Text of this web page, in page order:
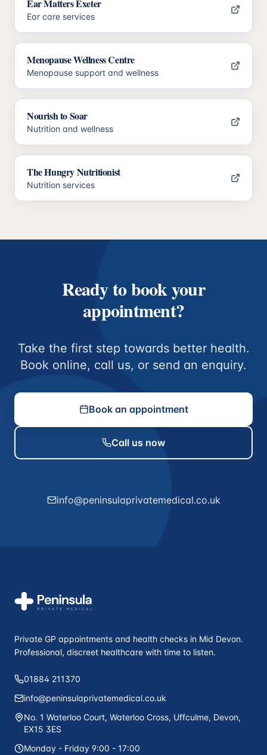
Ear Matters Exeter
Ear care services
Menopause Wellness Centre
Menopause support and wellness
Nourish to Soar
Nutrition and wellness
The Hungry Nutritionist
Nutrition services
Ready to book your
appointment?
Take the first step towards better health.
Book online, call us, or send an enquiry.
Book an appointment
Call us now
info@peninsulaprivatemedical.co.uk
Private GP appointments and health checks in Mid Devon.
Professional, discreet healthcare with time to listen.
01884 211370
info@peninsulaprivatemedical.co.uk
No. 1 Waterloo Court, Waterloo Cross, Uffculme, Devon,
EX15 3ES
Monday - Friday 9:00 - 17:00